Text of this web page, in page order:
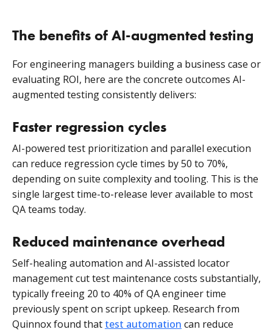
The benefits of AI-augmented testing
For engineering managers building a business case or
evaluating ROI, here are the concrete outcomes AI-
augmented testing consistently delivers:
Faster regression cycles
AI-powered test prioritization and parallel execution
can reduce regression cycle times by 50 to 70%,
depending on suite complexity and tooling. This is the
single largest time-to-release lever available to most
QA teams today.
Reduced maintenance overhead
Self-healing automation and AI-assisted locator
management cut test maintenance costs substantially,
typically freeing 20 to 40% of QA engineer time
previously spent on script upkeep. Research from
Quinnox found that test automation can reduce